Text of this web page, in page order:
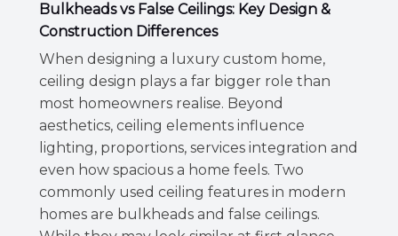
Bulkheads vs False Ceilings: Key Design &
Construction Differences
When designing a luxury custom home,
ceiling design plays a far bigger role than
most homeowners realise. Beyond
aesthetics, ceiling elements influence
lighting, proportions, services integration and
even how spacious a home feels. Two
commonly used ceiling features in modern
homes are bulkheads and false ceilings.